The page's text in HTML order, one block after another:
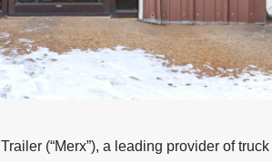
(“Merx”), a leading provider of